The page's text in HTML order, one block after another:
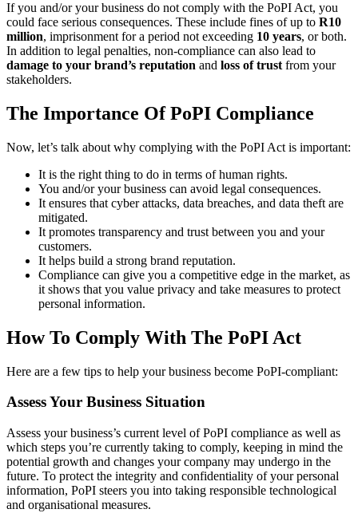
If you and/or your business do not comply with the PoPI Act, you
could face serious consequences. These include fines of up to R10
million, imprisonment for a period not exceeding 10 years, or both.
In addition to legal penalties, non-compliance can also lead to
damage to your brand’s reputation and loss of trust from your
stakeholders.
The Importance Of PoPI Compliance
Now, let’s talk about why complying with the PoPI Act is important:
It is the right thing to do in terms of human rights.
You and/or your business can avoid legal consequences.
It ensures that cyber attacks, data breaches, and data theft are
mitigated.
It promotes transparency and trust between you and your
customers.
It helps build a strong brand reputation.
Compliance can give you a competitive edge in the market, as
it shows that you value privacy and take measures to protect
personal information.
How To Comply With The PoPI Act
Here are a few tips to help your business become PoPI-compliant:
Assess Your Business Situation
Assess your business’s current level of PoPI compliance as well as
which steps you’re currently taking to comply, keeping in mind the
potential growth and changes your company may undergo in the
future. To protect the integrity and confidentiality of your personal
information, PoPI steers you into taking responsible technological
and organisational measures.